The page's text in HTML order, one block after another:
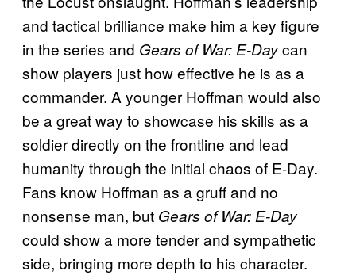
and tactical brilliance make him a key figure
in the series and Gears of War: E-Daycan
show players just how effective he is as a
commander. A younger Hoffman would also
be a great way to showcase his skills as a
soldier directly on the frontline and lead
humanity through the initial chaos of E-Day.
Fans know Hoffman as a gruff and no
nonsense man, but Gears of War: E-Day
could show a more tender and sympathetic
side, bringing more depth to his character.